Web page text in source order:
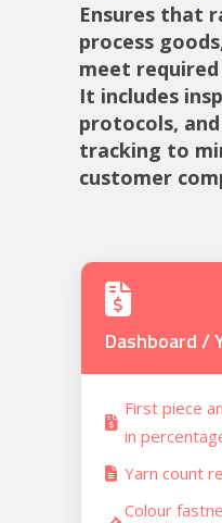
Ensures that
process
meet
It includes
protocols,
tracking to
customer
Dashboard /
First piece
in
Yarn count
Colour